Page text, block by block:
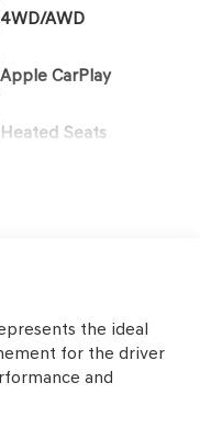
4WD/AWD
Apple CarPlay
Heated Seats
the ideal
for the driver
and